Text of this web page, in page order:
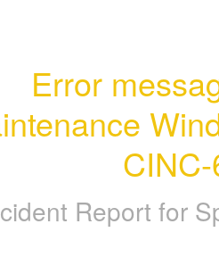
Error
Report for